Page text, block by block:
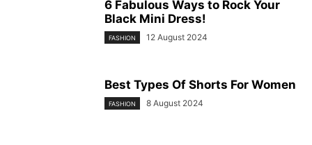
6 Fabulous Ways to Rock Your
Black Mini Dress!
FASHION 12 August 2024
Best Types Of Shorts For Women
FASHION 8 August 2024